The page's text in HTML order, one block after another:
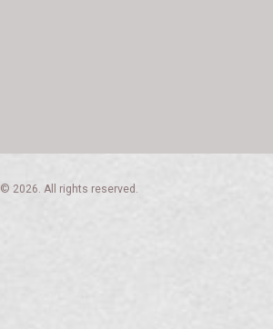
© 2026. All rights reserved.